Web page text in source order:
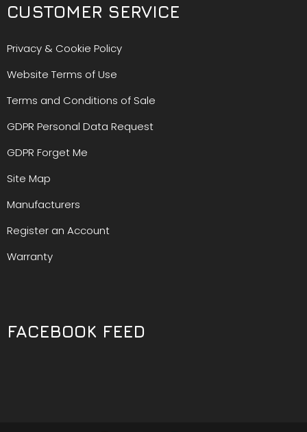
CUSTOMER SERVICE
Privacy & Cookie Policy
Website Terms of Use
Terms and Conditions of Sale
GDPR Personal Data Request
GDPR Forget Me
Site Map
Manufacturers
Register an Account
Warranty
FACEBOOK FEED